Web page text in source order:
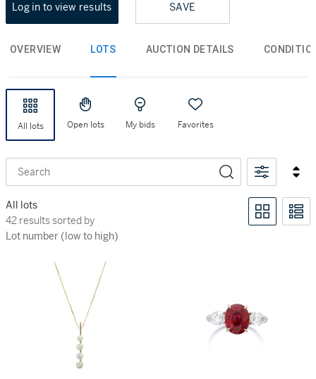
Log in to view results SAVE
OVERVIEW LOTS AUCTION DETAILS
All lots Open lots My bids Favorites
Search
All lots
42 results sorted by Lot number (low to high)
42 results sorted by
Lot number (low to high)